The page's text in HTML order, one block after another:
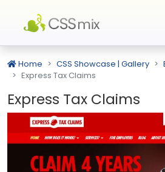
Home CSS Showcase | Gallery
Express Tax Claims
Express Tax Claims